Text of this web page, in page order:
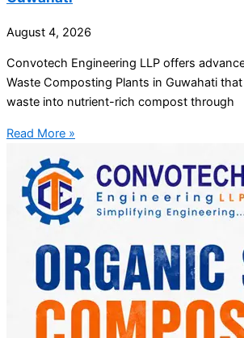
August 4, 2026
Convotech Engineering LLP offers
Waste Composting Plants in Guwahati
waste into nutrient-rich compost through
Read More »